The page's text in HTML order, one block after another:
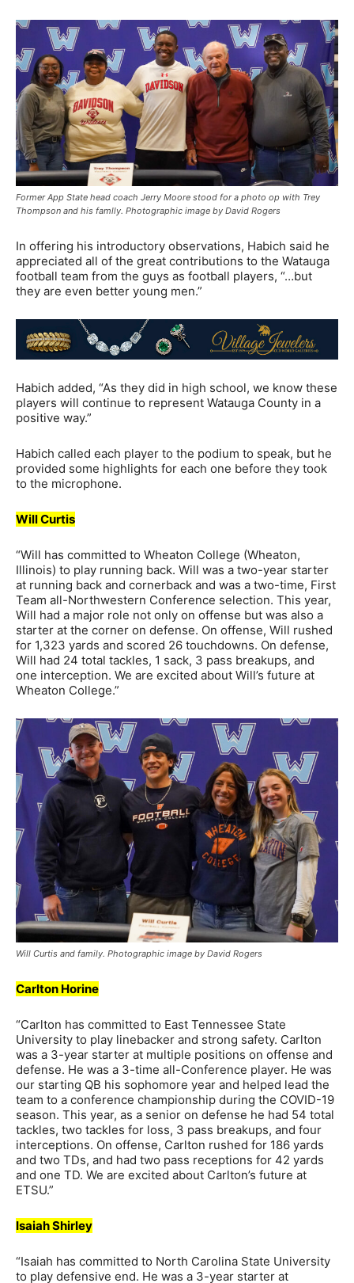
Former App State head coach Jerry Moore stood for a photo op with Trey
Thompson and his famlly. Photographic image by David Rogers
In offering his introductory observations, Habich said he
appreciated all of the great contributions to the Watauga
football team from the guys as football players, “…but
they are even better young men.”
Habich added, “As they did in high school, we know these
players will continue to represent Watauga County in a
positive way.”
Habich called each player to the podium to speak, but he
provided some highlights for each one before they took
to the microphone.
Will Curtis
“Will has committed to Wheaton College (Wheaton,
Illinois) to play running back. Will was a two-year starter
at running back and cornerback and was a two-time, First
Team all-Northwestern Conference selection. This year,
Will had a major role not only on offense but was also a
starter at the corner on defense. On offense, Will rushed
for 1,323 yards and scored 26 touchdowns. On defense,
Will had 24 total tackles, 1 sack, 3 pass breakups, and
one interception. We are excited about Will’s future at
Wheaton College.”
Will Curtis and family. Photographic image by David Rogers
Carlton Horine
“Carlton has committed to East Tennessee State
University to play linebacker and strong safety. Carlton
was a 3-year starter at multiple positions on offense and
defense. He was a 3-time all-Conference player. He was
our starting QB his sophomore year and helped lead the
team to a conference championship during the COVID-19
season. This year, as a senior on defense he had 54 total
tackles, two tackles for loss, 3 pass breakups, and four
interceptions. On offense, Carlton rushed for 186 yards
and two TDs, and had two pass receptions for 42 yards
and one TD. We are excited about Carlton’s future at
ETSU.”
Isaiah Shirley
“Isaiah has committed to North Carolina State University
to play defensive end. He was a 3-year starter at